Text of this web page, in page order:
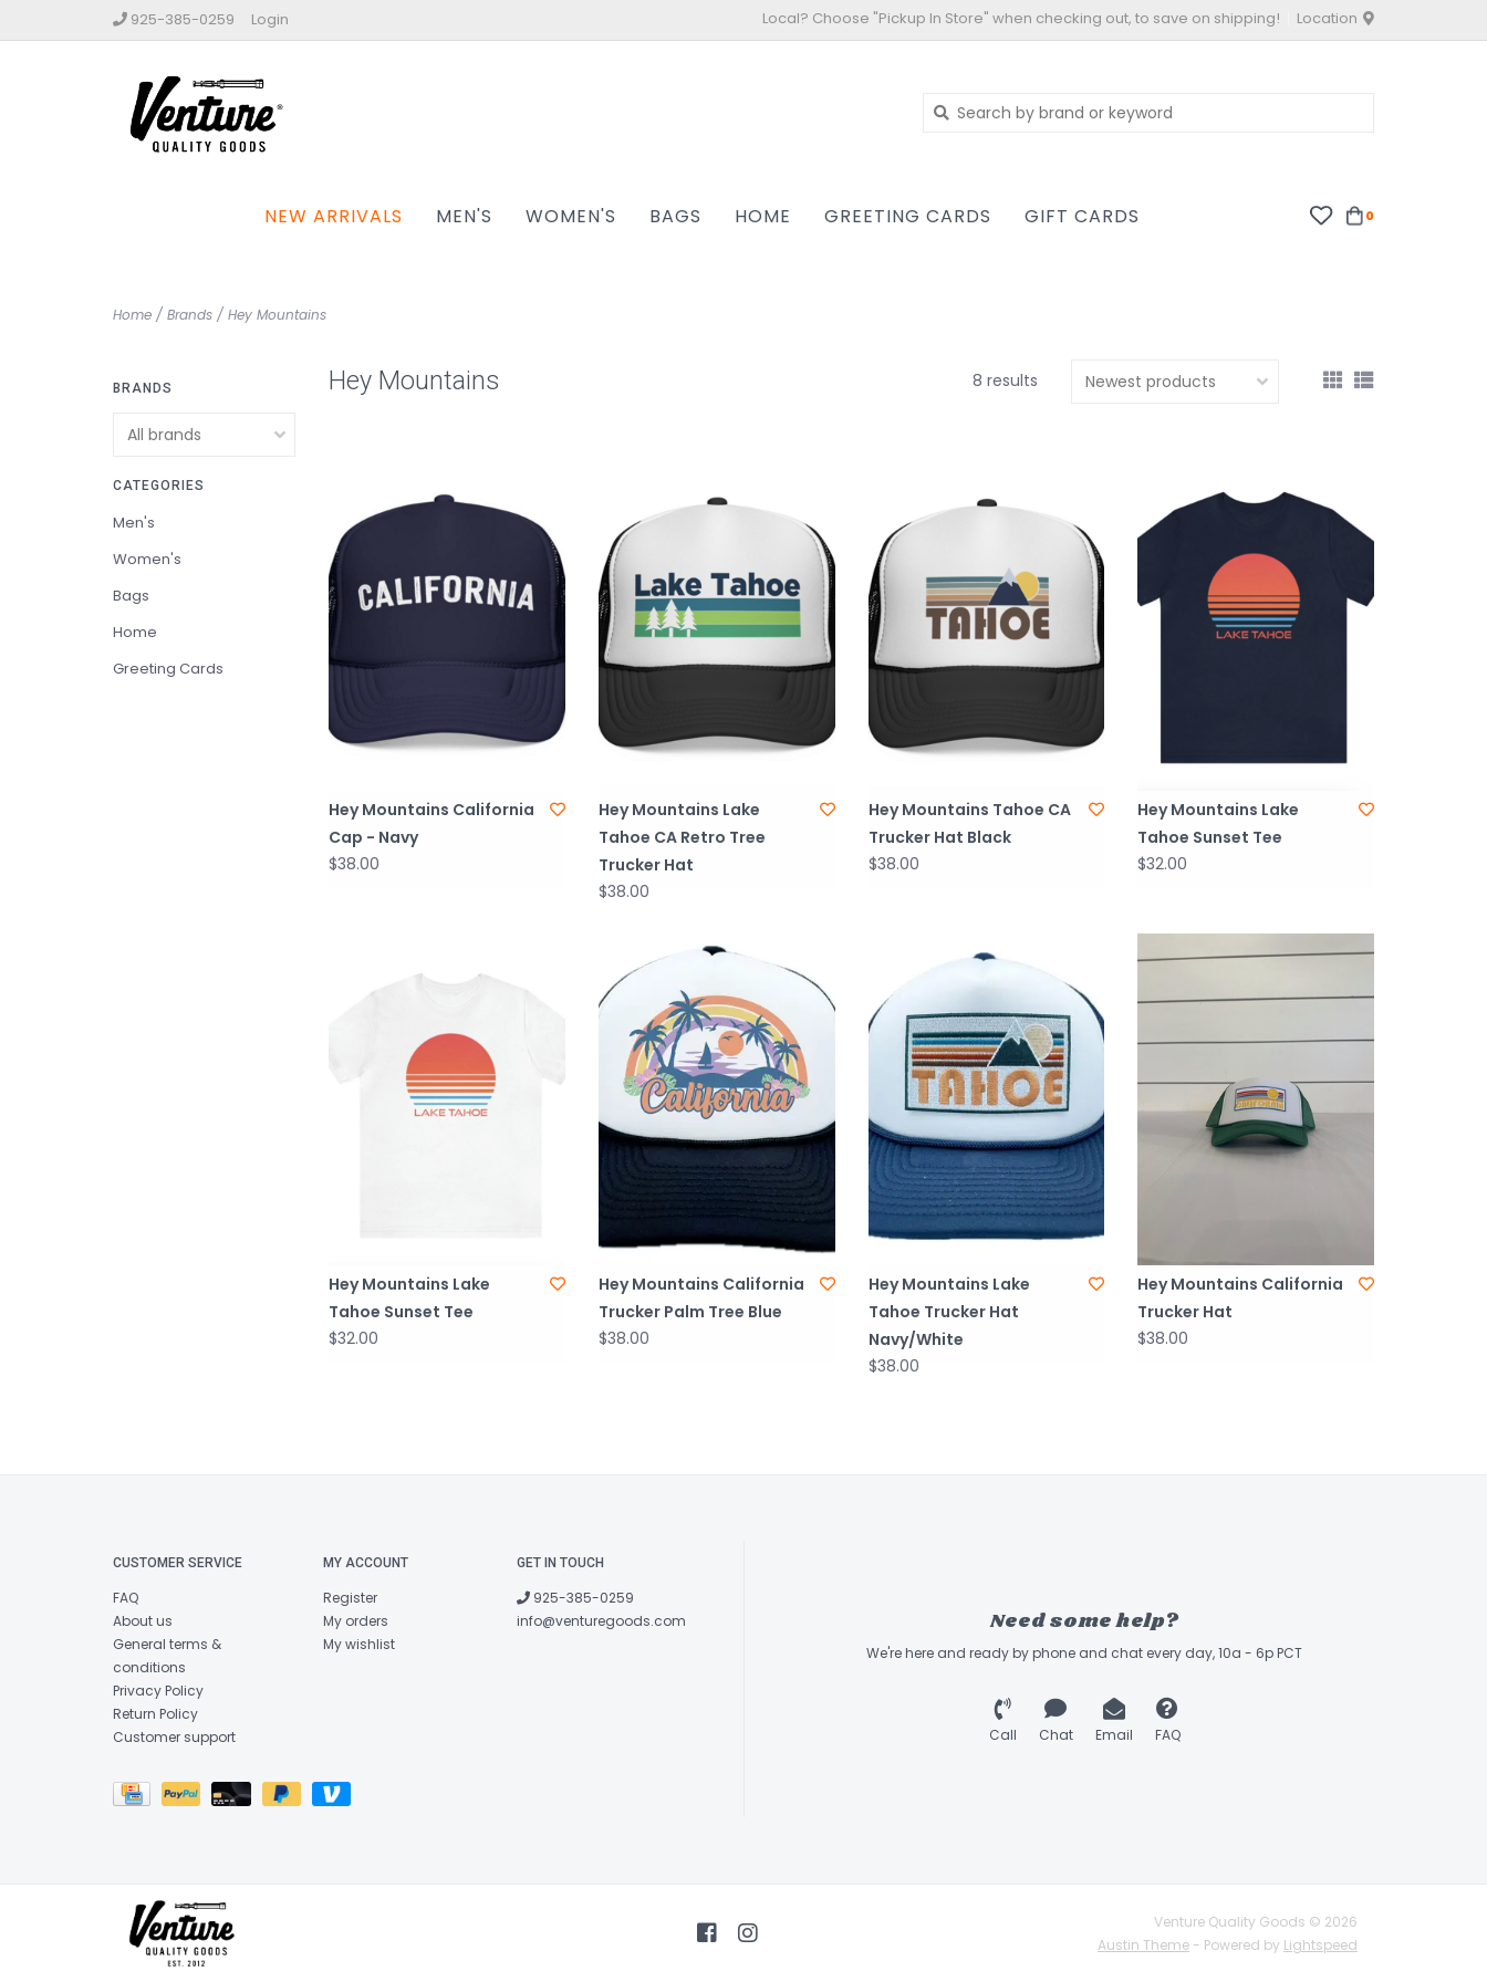
925-385-0259 Login Local? Choose "Pickup In Store" when checking out, to save on shipping! Location
NEW ARRIVALS MEN'S WOMEN'S BAGS HOME GREETING CARDS GIFT CARDS 0
Home / Brands / Hey Mountains
BRANDS
CATEGORIES
Men's
Women's
Bags
Home
Greeting Cards
Hey Mountains 8 results
Hey Mountains California
Cap - Navy
$38.00
Hey Mountains Lake
Tahoe CA Retro Tree
Trucker Hat
$38.00
Hey Mountains Tahoe CA
Trucker Hat Black
$38.00
Hey Mountains Lake
Tahoe Sunset Tee
$32.00
Hey Mountains Lake
Tahoe Sunset Tee
$32.00
Hey Mountains California
Trucker Palm Tree Blue
$38.00
Hey Mountains Lake
Tahoe Trucker Hat
Navy/White
$38.00
Hey Mountains California
Trucker Hat
$38.00
CUSTOMER SERVICE
FAQ
About us
General terms &
conditions
Privacy Policy
Return Policy
Customer support
MY ACCOUNT
Register
My orders
My wishlist
GET IN TOUCH
925-385-0259
info@venturegoods.com
Need some help?
We're here and ready by phone and chat every day, 10a - 6p PCT
Call Chat Email FAQ
Venture Quality Goods © 2026
Austin Theme - Powered by Lightspeed